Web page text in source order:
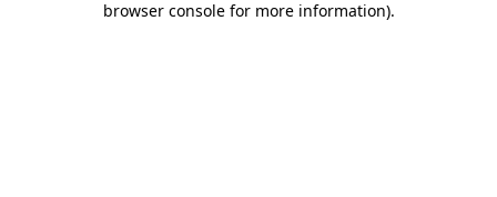
browser console for more information).